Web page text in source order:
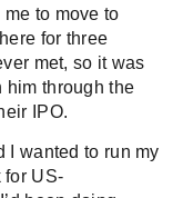
to move to
for three
met, so it was
him through the
IPO.
I wanted to run my
for US-